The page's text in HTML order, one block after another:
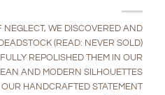
WE DISCOVERED AND
(READ: NEVER SOLD)
REPOLISHED THEM IN OUR
AND MODERN SILHOUETTES
HANDCRAFTED STATEMENT